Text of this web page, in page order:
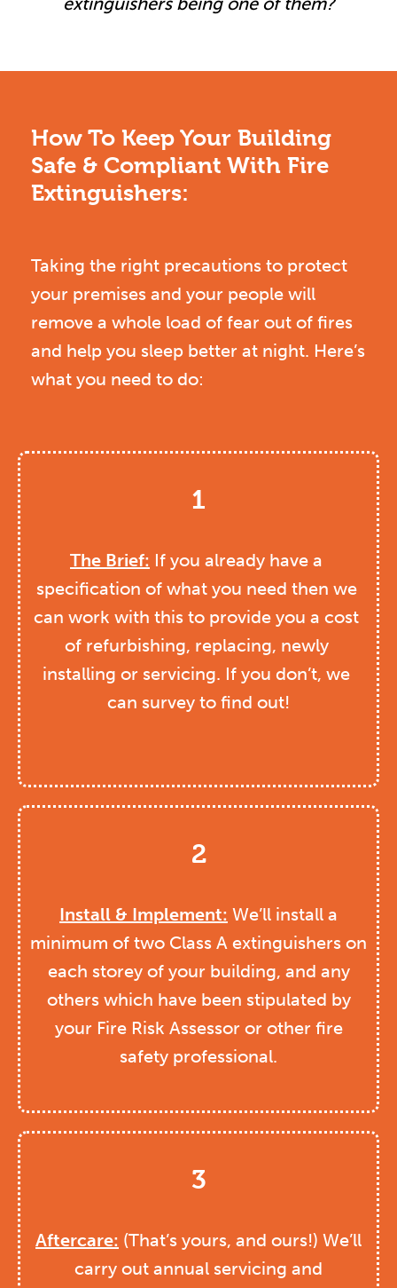
How To Keep Your Building
Safe & Compliant With Fire
Extinguishers:
Taking the right precautions to protect
your premises and your people will
remove a whole load of fear out of fires
and help you sleep better at night. Here’s
what you need to do:
1
The Brief: If you already have a
specification of what you need then we
can work with this to provide you a cost
of refurbishing, replacing, newly
installing or servicing. If you don’t, we
can survey to find out!
2
Install & Implement: We’ll install a
minimum of two Class A extinguishers on
each storey of your building, and any
others which have been stipulated by
your Fire Risk Assessor or other fire
safety professional.
3
Aftercare: (That’s yours, and ours!) We’ll
carry out annual servicing and